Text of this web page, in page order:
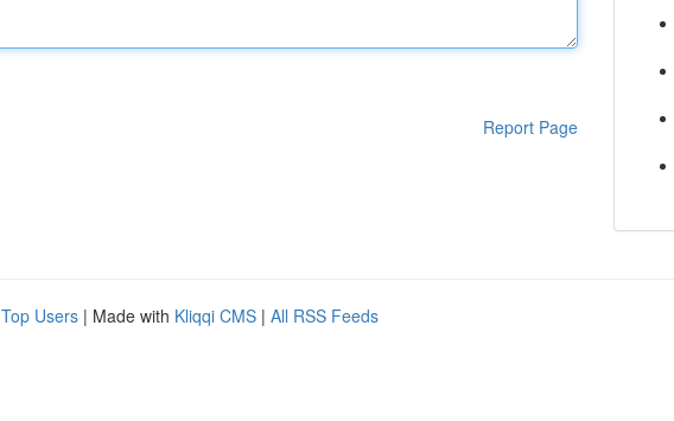
Report Page
Top Users | Made with Kliqqi CMS | All RSS Feeds